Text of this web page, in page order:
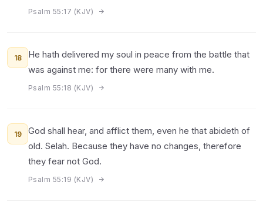
Psalm 55:17 (KJV)
18
He hath delivered my soul in peace from the battle that
was against me: for there were many with me.
Psalm 55:18 (KJV)
19
God shall hear, and afflict them, even he that abideth of
old. Selah. Because they have no changes, therefore
they fear not God.
Psalm 55:19 (KJV)